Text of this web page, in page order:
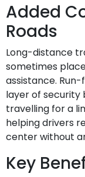
Added
Roads
Long-distance
sometimes
assistance.
layer of security
travelling for a
helping drivers
center without
Key